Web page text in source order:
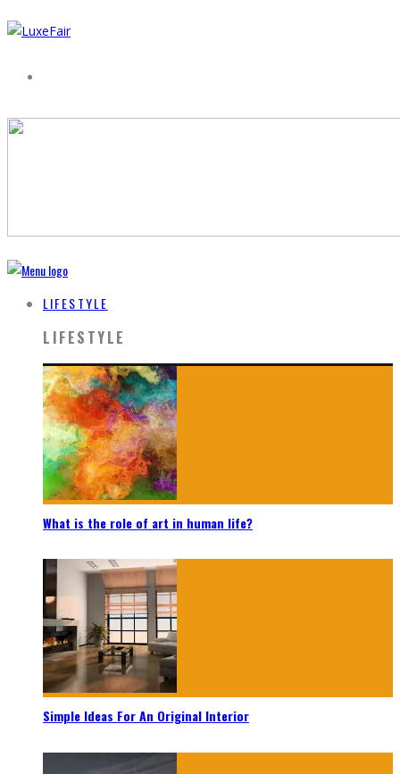
LIFESTYLE
LIFESTYLE
What is the role of art in human life?
Simple Ideas For An Original Interior